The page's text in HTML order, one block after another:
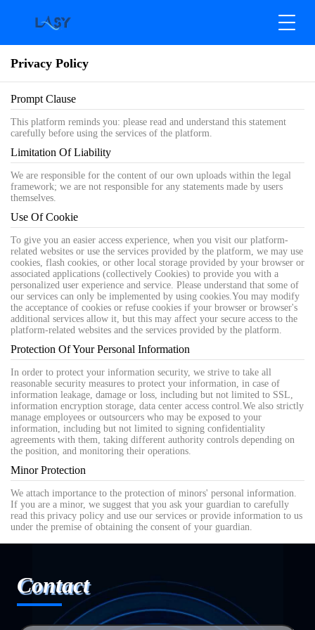
Privacy Policy
Prompt Clause
This platform reminds you: please read and understand this statement
carefully before using the services of the platform.
Limitation Of Liability
We are responsible for the content of our own uploads within the legal
framework; we are not responsible for any statements made by users
themselves.
Use Of Cookie
To give you an easier access experience, when you visit our platform-
related websites or use the services provided by the platform, we may use
cookies, flash cookies, or other local storage provided by your browser or
associated applications (collectively Cookies) to provide you with a
personalized user experience and service. Please understand that some of
our services can only be implemented by using cookies.You may modify
the acceptance of cookies or refuse cookies if your browser or browser's
additional services allow it, but this may affect your secure access to the
platform-related websites and the services provided by the platform.
Protection Of Your Personal Information
In order to protect your information security, we strive to take all
reasonable security measures to protect your information, in case of
information leakage, damage or loss, including but not limited to SSL,
information encryption storage, data center access control.We also strictly
manage employees or outsourcers who may be exposed to your
information, including but not limited to signing confidentiality
agreements with them, taking different authority controls depending on
the position, and monitoring their operations.
Minor Protection
We attach importance to the protection of minors' personal information.
If you are a minor, we suggest that you ask your guardian to carefully
read this privacy policy and use our services or provide information to us
under the premise of obtaining the consent of your guardian.
Contact